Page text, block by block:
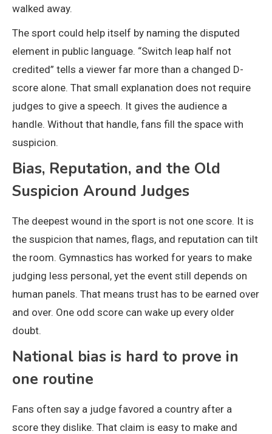
walked away.
The sport could help itself by naming the disputed
element in public language. “Switch leap half not
credited” tells a viewer far more than a changed D-
score alone. That small explanation does not require
judges to give a speech. It gives the audience a
handle. Without that handle, fans fill the space with
suspicion.
Bias, Reputation, and the Old
Suspicion Around Judges
The deepest wound in the sport is not one score. It is
the suspicion that names, flags, and reputation can tilt
the room. Gymnastics has worked for years to make
judging less personal, yet the event still depends on
human panels. That means trust has to be earned over
and over. One odd score can wake up every older
doubt.
National bias is hard to prove in
one routine
Fans often say a judge favored a country after a
score they dislike. That claim is easy to make and